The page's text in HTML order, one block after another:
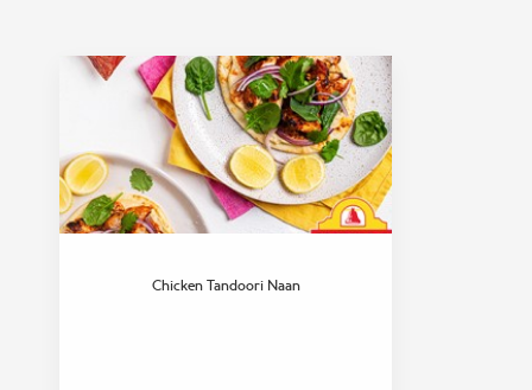
View Collection
Chicken Tandoori Naan